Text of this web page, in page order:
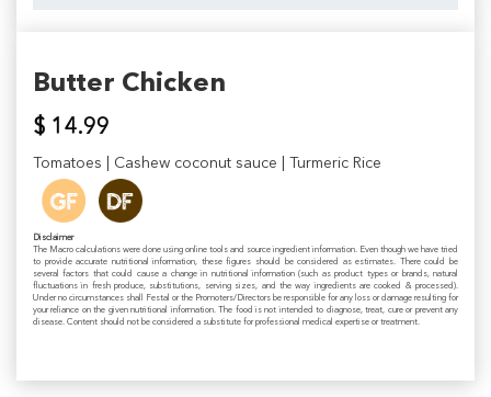
Butter Chicken
$ 14.99
Tomatoes | Cashew coconut sauce | Turmeric Rice
Disclaimer
The Macro calculations were done using online tools and source ingredient information. Even though we have tried
to provide accurate nutritional information, these figures should be considered as estimates. There could be
several factors that could cause a change in nutritional information (such as product types or brands, natural
fluctuations in fresh produce, substitutions, serving sizes, and the way ingredients are cooked & processed).
Under no circumstances shall Festal or the Promoters/Directors be responsible for any loss or damage resulting for
your reliance on the given nutritional information. The food is not intended to diagnose, treat, cure or prevent any
disease. Content should not be considered a substitute for professional medical expertise or treatment.